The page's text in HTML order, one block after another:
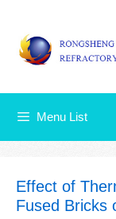
Menu List
Effect of
Fused Bricks